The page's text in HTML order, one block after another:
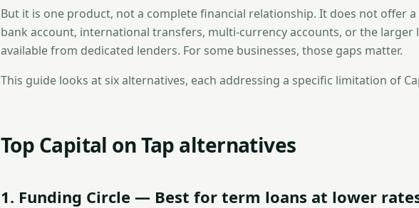
But it is one product, not a complete financial relationship. It does not offer
bank account, international transfers, multi-currency accounts, or the larger
available from dedicated lenders. For some businesses, those gaps matter.
This guide looks at six alternatives, each addressing a specific limitation of
Top Capital on Tap alternatives
1. Funding Circle — Best for term loans at lower